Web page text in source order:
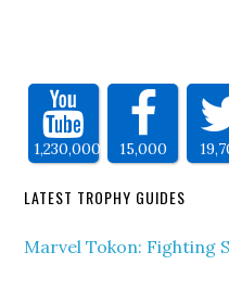
1,230,000 15,000
LATEST TROPHY GUIDES
Marvel Tokon: Fighting